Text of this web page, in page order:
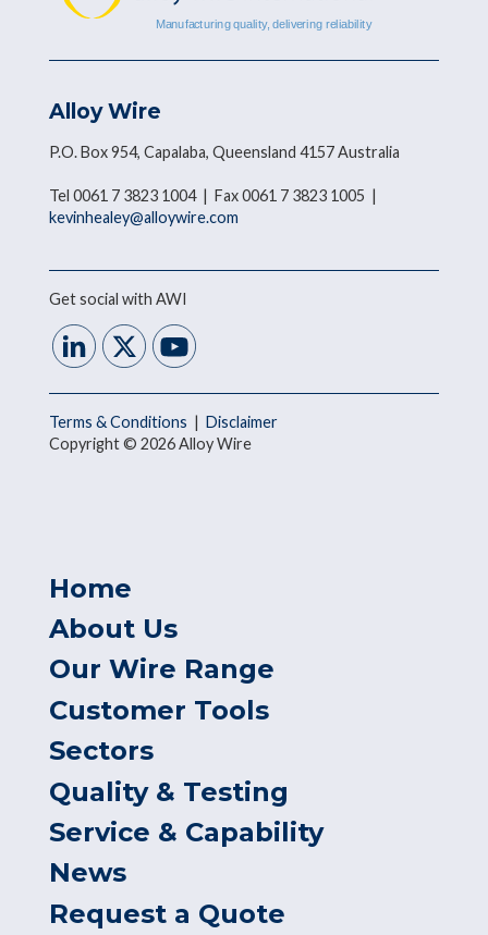
Alloy Wire
P.O. Box 954, Capalaba, Queensland 4157 Australia
Tel 0061 7 3823 1004 | Fax 0061 7 3823 1005 |
kevinhealey@alloywire.com
Get social with AWI
Terms & Conditions | Disclaimer
Copyright © 2026 Alloy Wire
Home
About Us
Our Wire Range
Customer Tools
Sectors
Quality & Testing
Service & Capability
News
Request a Quote